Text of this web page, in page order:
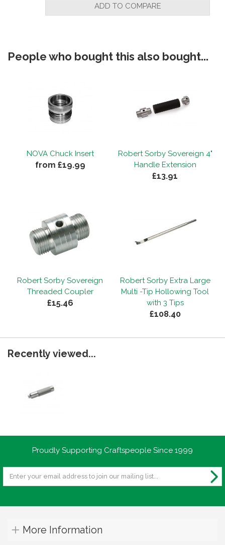
ADD TO COMPARE
People who bought this also bought...
NOVA Chuck Insert
from £19.99
Robert Sorby Sovereign 4"
Handle Extension
£13.91
Robert Sorby Sovereign
Threaded Coupler
£15.46
Robert Sorby Extra Large
Multi -Tip Hollowing Tool
with 3 Tips
£108.40
Recently viewed...
Proudly Supporting Craftspeople Since 1999
More Information